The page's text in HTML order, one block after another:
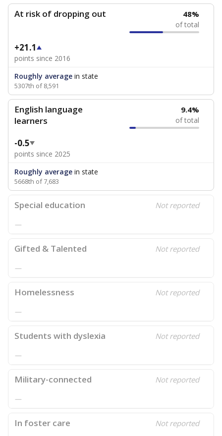
At risk of dropping out 48%
of total
+21.1
points since 2016
Roughly average in state
5307th of 8,591
English language
learners
9.4%
of total
-0.5
points since 2025
Roughly average in state
5668th of 7,683
Special education Not reported
—
Gifted & Talented Not reported
—
Homelessness Not reported
—
Students with dyslexia Not reported
—
Military-connected Not reported
—
In foster care Not reported